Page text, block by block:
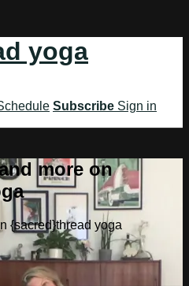
yoga
Subscribe Sign in
more on
{sacred}thread yoga